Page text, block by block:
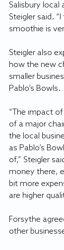
Salisbury local
Steigler said.
smoothie is
Steigler also
how the new
smaller
Pablo’s Bowls.
“The impact
of a major
the local
as Pablo’s
of,” Steigler
money there,
bit more
are higher
Forsythe
other